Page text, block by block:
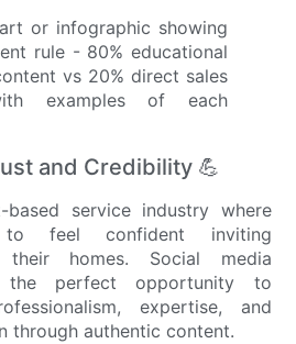
and Credibility 💪
service industry where
to feel confident inviting
their homes. Social media
the perfect opportunity to
expertise, and
through authentic content.